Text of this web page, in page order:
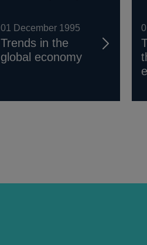
01 December 1995
Trends in the
global economy